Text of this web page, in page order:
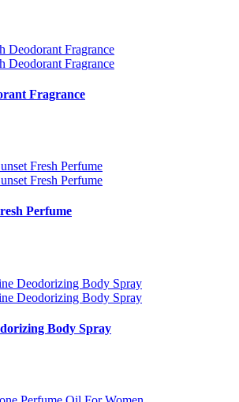
Fragrance
Perfume
Body Spray